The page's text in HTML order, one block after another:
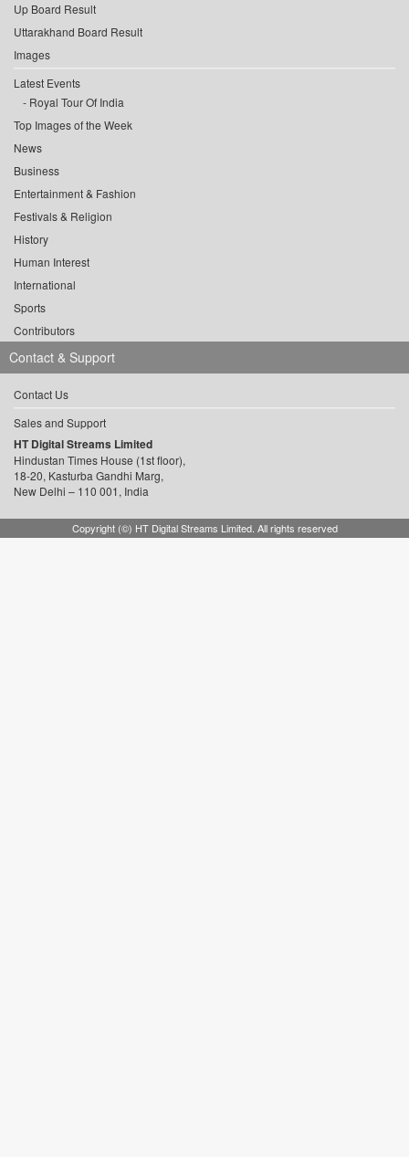
Up Board Result
Uttarakhand Board Result
Images
Latest Events
Royal Tour Of India
Top Images of the Week
News
Business
Entertainment & Fashion
Festivals & Religion
History
Human Interest
International
Sports
Contributors
Contact & Support
Contact Us
Sales and Support
HT Digital Streams Limited
Hindustan Times House (1st floor),
18-20, Kasturba Gandhi Marg,
New Delhi – 110 001, India
Copyright (©) HT Digital Streams Limited. All rights reserved